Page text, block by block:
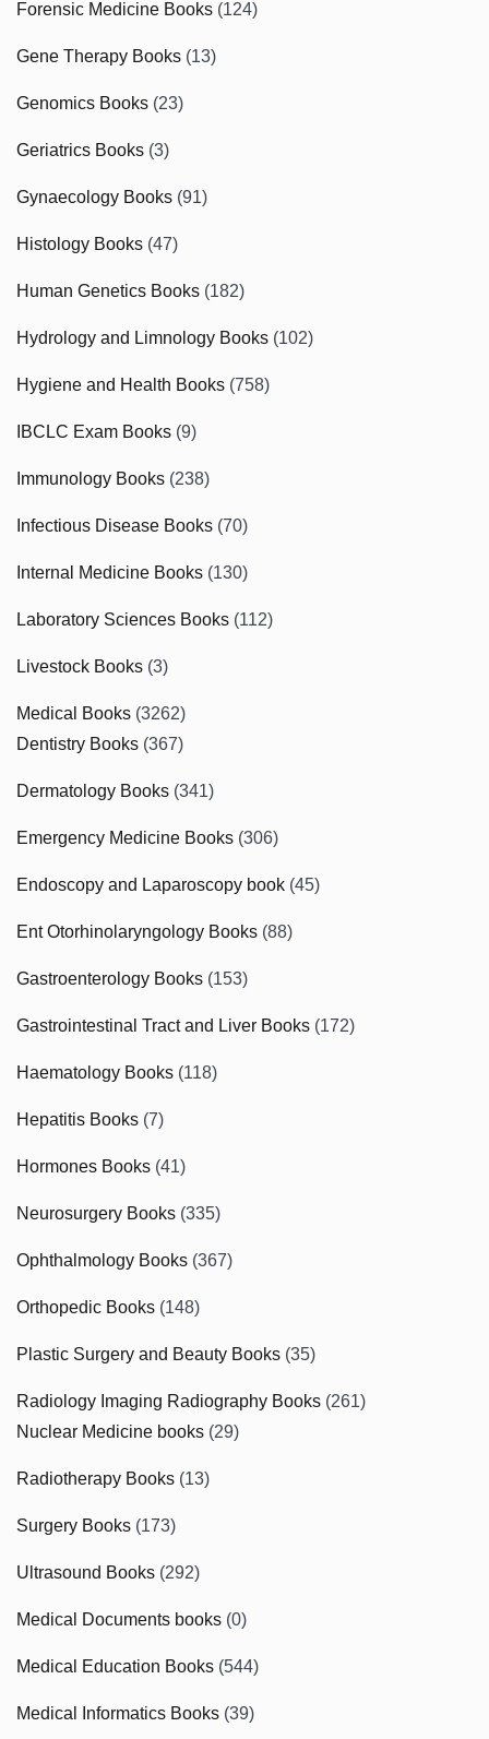
Forensic Medicine Books (124)
Gene Therapy Books (13)
Genomics Books (23)
Geriatrics Books (3)
Gynaecology Books (91)
Histology Books (47)
Human Genetics Books (182)
Hydrology and Limnology Books (102)
Hygiene and Health Books (758)
IBCLC Exam Books (9)
Immunology Books (238)
Infectious Disease Books (70)
Internal Medicine Books (130)
Laboratory Sciences Books (112)
Livestock Books (3)
Medical Books (3262)
Dentistry Books (367)
Dermatology Books (341)
Emergency Medicine Books (306)
Endoscopy and Laparoscopy book (45)
Ent Otorhinolaryngology Books (88)
Gastroenterology Books (153)
Gastrointestinal Tract and Liver Books (172)
Haematology Books (118)
Hepatitis Books (7)
Hormones Books (41)
Neurosurgery Books (335)
Ophthalmology Books (367)
Orthopedic Books (148)
Plastic Surgery and Beauty Books (35)
Radiology Imaging Radiography Books (261)
Nuclear Medicine books (29)
Radiotherapy Books (13)
Surgery Books (173)
Ultrasound Books (292)
Medical Documents books (0)
Medical Education Books (544)
Medical Informatics Books (39)